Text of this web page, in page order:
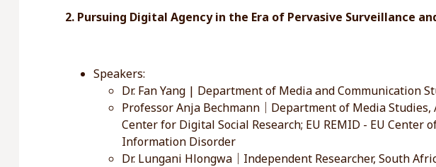
2. Pursuing Digital Agency in the Era of Pervasive Surveillance
Speakers:
Dr. Fan Yang | Department of Media and Communication
Professor Anja Bechmann｜Department of Media
Center for Digital Social Research; EU REMID - EU Center
Information Disorder
Dr. Lungani Hlongwa｜Independent Researcher, South